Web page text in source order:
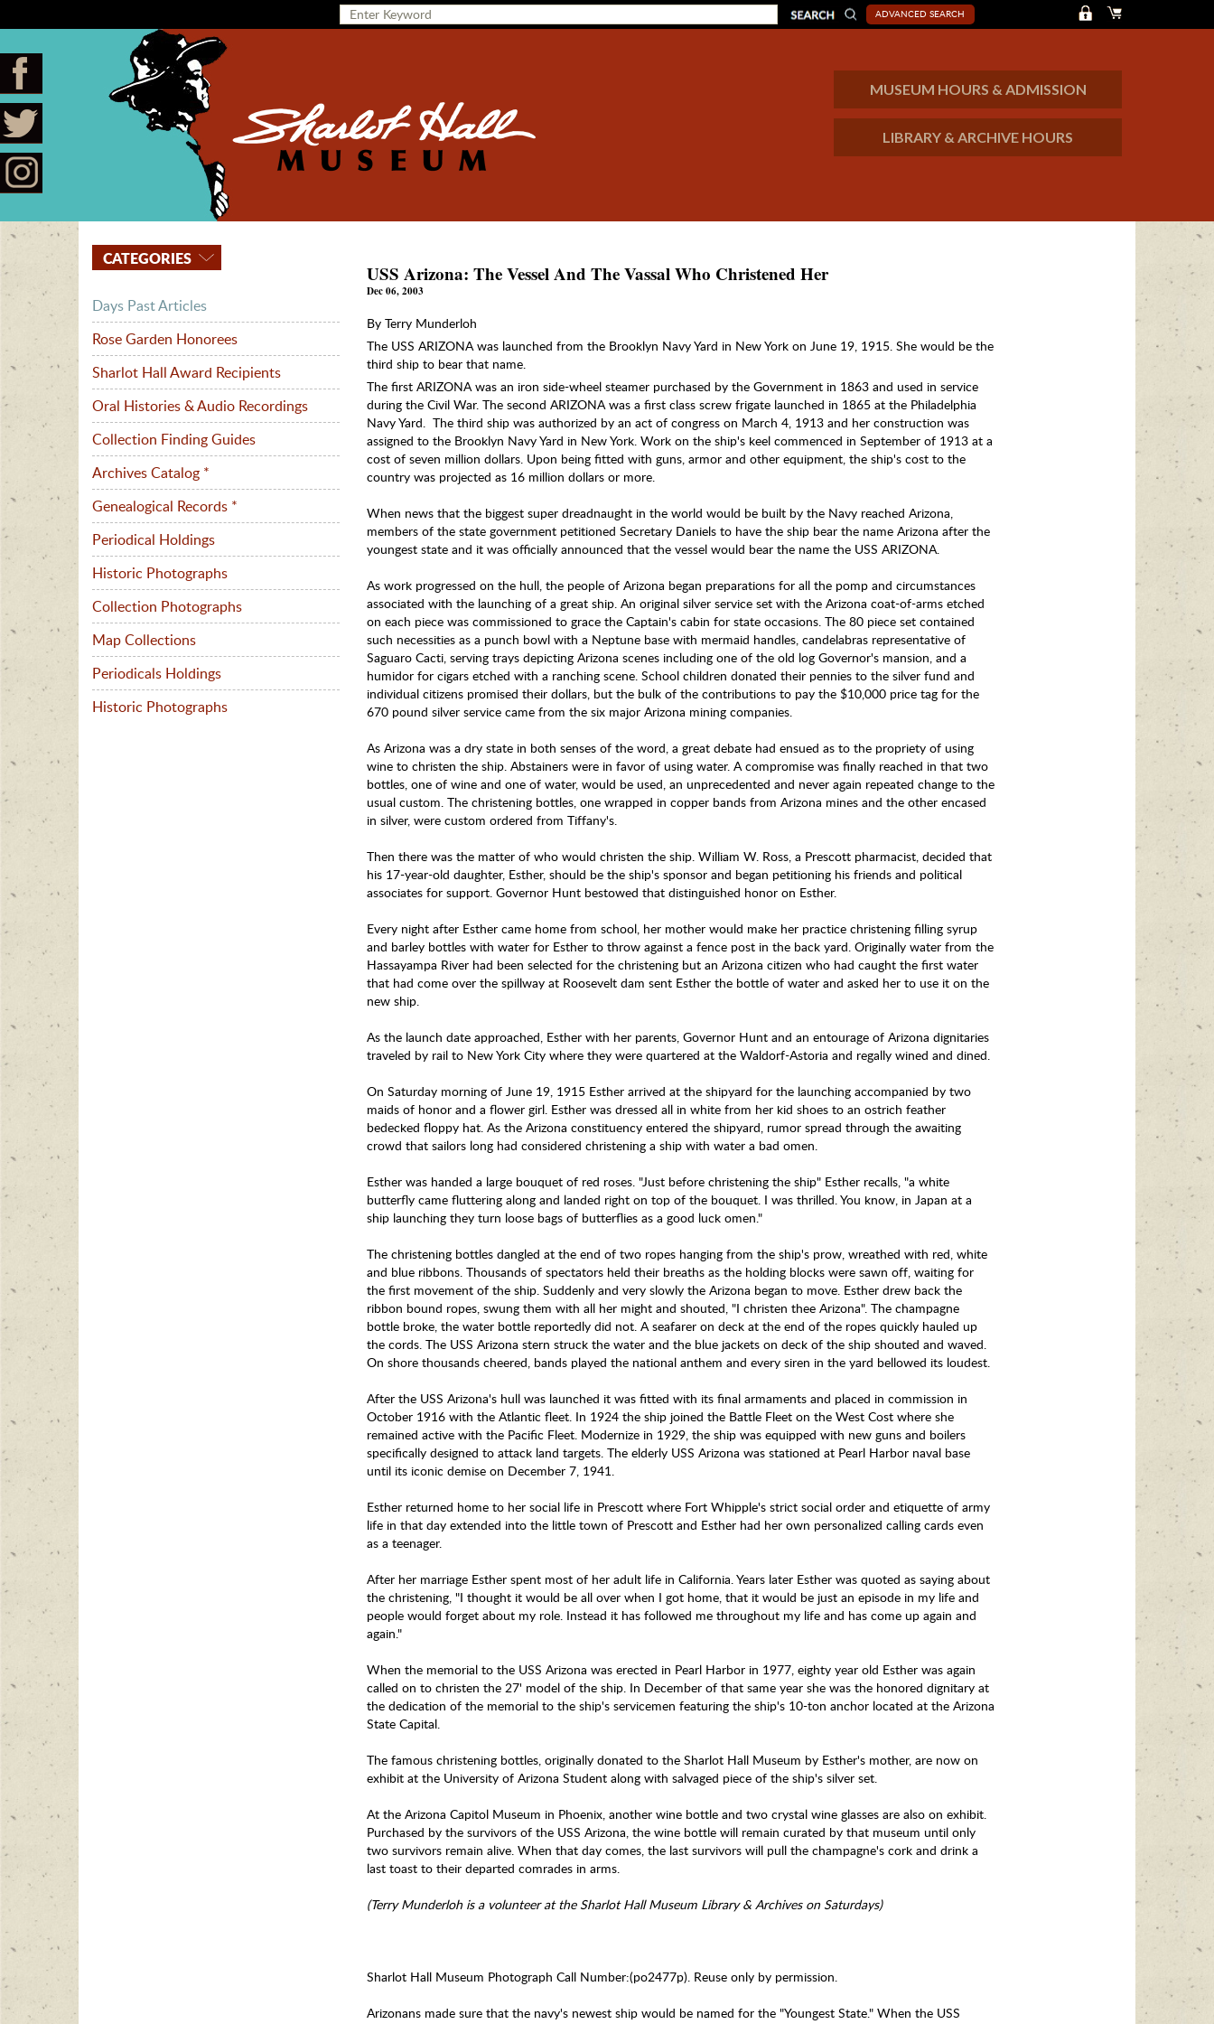
ADVANCED SEARCH
MUSEUM HOURS & ADMISSION
LIBRARY & ARCHIVE HOURS
CATEGORIES
Days Past Articles
Rose Garden Honorees
Sharlot Hall Award Recipients
Oral Histories & Audio Recordings
Collection Finding Guides
Archives Catalog *
Genealogical Records *
Periodical Holdings
Historic Photographs
Collection Photographs
Map Collections
Periodicals Holdings
Historic Photographs
USS Arizona: The Vessel And The Vassal Who Christened Her
Dec 06, 2003
By Terry Munderloh
The USS ARIZONA was launched from the Brooklyn Navy Yard in New York on June 19, 1915. She would be the
third ship to bear that name.
The first ARIZONA was an iron side-wheel steamer purchased by the Government in 1863 and used in service
during the Civil War. The second ARIZONA was a first class screw frigate launched in 1865 at the Philadelphia
Navy Yard. The third ship was authorized by an act of congress on March 4, 1913 and her construction was
assigned to the Brooklyn Navy Yard in New York. Work on the ship's keel commenced in September of 1913 at a
cost of seven million dollars. Upon being fitted with guns, armor and other equipment, the ship's cost to the
country was projected as 16 million dollars or more.
When news that the biggest super dreadnaught in the world would be built by the Navy reached Arizona,
members of the state government petitioned Secretary Daniels to have the ship bear the name Arizona after the
youngest state and it was officially announced that the vessel would bear the name the USS ARIZONA.
As work progressed on the hull, the people of Arizona began preparations for all the pomp and circumstances
associated with the launching of a great ship. An original silver service set with the Arizona coat-of-arms etched
on each piece was commissioned to grace the Captain's cabin for state occasions. The 80 piece set contained
such necessities as a punch bowl with a Neptune base with mermaid handles, candelabras representative of
Saguaro Cacti, serving trays depicting Arizona scenes including one of the old log Governor's mansion, and a
humidor for cigars etched with a ranching scene. School children donated their pennies to the silver fund and
individual citizens promised their dollars, but the bulk of the contributions to pay the $10,000 price tag for the
670 pound silver service came from the six major Arizona mining companies.
As Arizona was a dry state in both senses of the word, a great debate had ensued as to the propriety of using
wine to christen the ship. Abstainers were in favor of using water. A compromise was finally reached in that two
bottles, one of wine and one of water, would be used, an unprecedented and never again repeated change to the
usual custom. The christening bottles, one wrapped in copper bands from Arizona mines and the other encased
in silver, were custom ordered from Tiffany's.
Then there was the matter of who would christen the ship. William W. Ross, a Prescott pharmacist, decided that
his 17-year-old daughter, Esther, should be the ship's sponsor and began petitioning his friends and political
associates for support. Governor Hunt bestowed that distinguished honor on Esther.
Every night after Esther came home from school, her mother would make her practice christening filling syrup
and barley bottles with water for Esther to throw against a fence post in the back yard. Originally water from the
Hassayampa River had been selected for the christening but an Arizona citizen who had caught the first water
that had come over the spillway at Roosevelt dam sent Esther the bottle of water and asked her to use it on the
new ship.
As the launch date approached, Esther with her parents, Governor Hunt and an entourage of Arizona dignitaries
traveled by rail to New York City where they were quartered at the Waldorf-Astoria and regally wined and dined.
On Saturday morning of June 19, 1915 Esther arrived at the shipyard for the launching accompanied by two
maids of honor and a flower girl. Esther was dressed all in white from her kid shoes to an ostrich feather
bedecked floppy hat. As the Arizona constituency entered the shipyard, rumor spread through the awaiting
crowd that sailors long had considered christening a ship with water a bad omen.
Esther was handed a large bouquet of red roses. "Just before christening the ship" Esther recalls, "a white
butterfly came fluttering along and landed right on top of the bouquet. I was thrilled. You know, in Japan at a
ship launching they turn loose bags of butterflies as a good luck omen."
The christening bottles dangled at the end of two ropes hanging from the ship's prow, wreathed with red, white
and blue ribbons. Thousands of spectators held their breaths as the holding blocks were sawn off, waiting for
the first movement of the ship. Suddenly and very slowly the Arizona began to move. Esther drew back the
ribbon bound ropes, swung them with all her might and shouted, "I christen thee Arizona". The champagne
bottle broke, the water bottle reportedly did not. A seafarer on deck at the end of the ropes quickly hauled up
the cords. The USS Arizona stern struck the water and the blue jackets on deck of the ship shouted and waved.
On shore thousands cheered, bands played the national anthem and every siren in the yard bellowed its loudest.
After the USS Arizona's hull was launched it was fitted with its final armaments and placed in commission in
October 1916 with the Atlantic fleet. In 1924 the ship joined the Battle Fleet on the West Cost where she
remained active with the Pacific Fleet. Modernize in 1929, the ship was equipped with new guns and boilers
specifically designed to attack land targets. The elderly USS Arizona was stationed at Pearl Harbor naval base
until its iconic demise on December 7, 1941.
Esther returned home to her social life in Prescott where Fort Whipple's strict social order and etiquette of army
life in that day extended into the little town of Prescott and Esther had her own personalized calling cards even
as a teenager.
After her marriage Esther spent most of her adult life in California. Years later Esther was quoted as saying about
the christening, "I thought it would be all over when I got home, that it would be just an episode in my life and
people would forget about my role. Instead it has followed me throughout my life and has come up again and
again."
When the memorial to the USS Arizona was erected in Pearl Harbor in 1977, eighty year old Esther was again
called on to christen the 27' model of the ship. In December of that same year she was the honored dignitary at
the dedication of the memorial to the ship's servicemen featuring the ship's 10-ton anchor located at the Arizona
State Capital.
The famous christening bottles, originally donated to the Sharlot Hall Museum by Esther's mother, are now on
exhibit at the University of Arizona Student along with salvaged piece of the ship's silver set.
At the Arizona Capitol Museum in Phoenix, another wine bottle and two crystal wine glasses are also on exhibit.
Purchased by the survivors of the USS Arizona, the wine bottle will remain curated by that museum until only
two survivors remain alive. When that day comes, the last survivors will pull the champagne's cork and drink a
last toast to their departed comrades in arms.
(Terry Munderloh is a volunteer at the Sharlot Hall Museum Library & Archives on Saturdays)
Sharlot Hall Museum Photograph Call Number:(po2477p). Reuse only by permission.
Arizonans made sure that the navy's newest ship would be named for the "Youngest State." When the USS